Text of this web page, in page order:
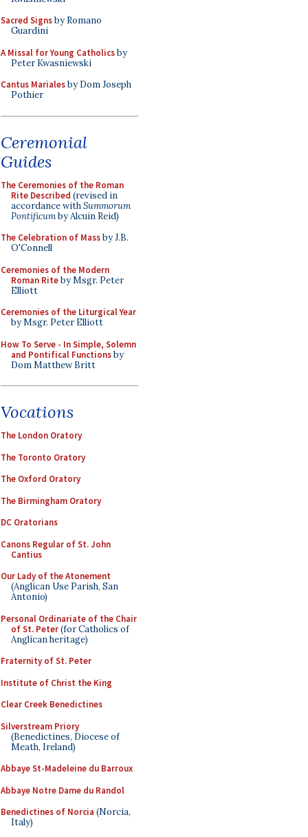
Sacred Signsby Romano
Guardini
A Missal for Young Catholicsby
Peter Kwasniewski
Cantus Marialesby Dom Joseph
Pothier
Ceremonial
Guides
The Ceremonies of the Roman
Rite Described (revised in
accordance withSummorum
Pontificumby Alcuin Reid)
The Celebration of Massby J.B.
O'Connell
Ceremonies of the Modern
Roman Riteby Msgr. Peter
Elliott
Ceremonies of the Liturgical Year
by Msgr. Peter Elliott
How To Serve - In Simple, Solemn
and Pontifical Functionsby
Dom Matthew Britt
Vocations
The London Oratory
The Toronto Oratory
The Oxford Oratory
The Birmingham Oratory
DC Oratorians
Canons Regular of St. John
Cantius
Our Lady of the Atonement
(Anglican Use Parish, San
Antonio)
Personal Ordinariate of the Chair
of St. Peter(for Catholics of
Anglican heritage)
Fraternity of St. Peter
Institute of Christ the King
Clear Creek Benedictines
Silverstream Priory
(Benedictines, Diocese of
Meath, Ireland)
Abbaye St-Madeleine du Barroux
Abbaye Notre Dame du Randol
Benedictines of Norcia (Norcia,
Italy)